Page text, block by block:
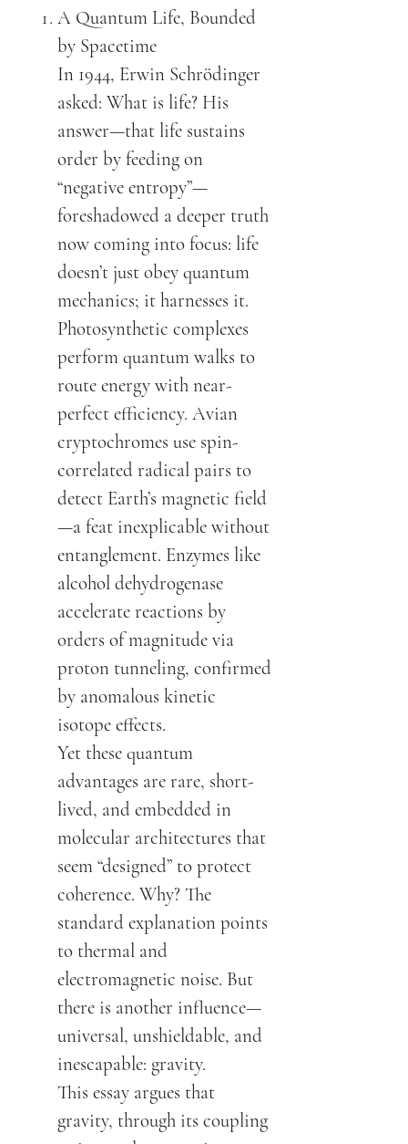
A Quantum Life, Bounded
by Spacetime
In 1944, Erwin Schrödinger
asked: What is life? His
answer—that life sustains
order by feeding on
“negative entropy”—
foreshadowed a deeper truth
now coming into focus: life
doesn’t just obey quantum
mechanics; it harnesses it.
Photosynthetic complexes
perform quantum walks to
route energy with near-
perfect efficiency. Avian
cryptochromes use spin-
correlated radical pairs to
detect Earth’s magnetic field
—a feat inexplicable without
entanglement. Enzymes like
alcohol dehydrogenase
accelerate reactions by
orders of magnitude via
proton tunneling, confirmed
by anomalous kinetic
isotope effects.
Yet these quantum
advantages are rare, short-
lived, and embedded in
molecular architectures that
seem “designed” to protect
coherence. Why? The
standard explanation points
to thermal and
electromagnetic noise. But
there is another influence—
universal, unshieldable, and
inescapable: gravity.
This essay argues that
gravity, through its coupling